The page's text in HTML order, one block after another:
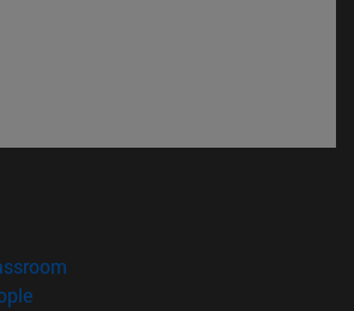
new window)
(opens in new window)